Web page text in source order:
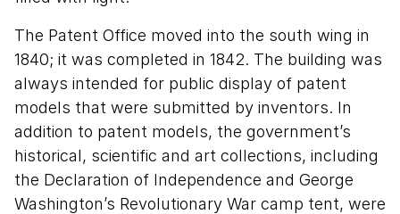
The Patent Office moved into the south wing in
1840; it was completed in 1842. The building was
always intended for public display of patent
models that were submitted by inventors. In
addition to patent models, the government’s
historical, scientific and art collections, including
the Declaration of Independence and George
Washington’s Revolutionary War camp tent, were